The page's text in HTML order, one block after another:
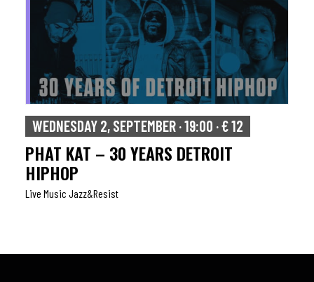
WEDNESDAY 2, SEPTEMBER · 19:00 · € 12
PHAT KAT – 30 YEARS DETROIT
HIPHOP
Live Music Jazz&resist